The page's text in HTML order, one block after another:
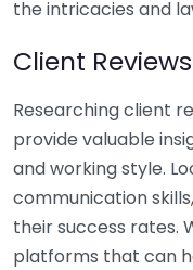
the intricacies and
Client
Researching client
provide valuable
and working style.
communication
their success rates.
platforms that can